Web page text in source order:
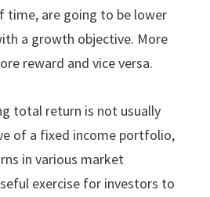
time, are going to be lower
a growth objective. More
reward and vice versa.
total return is not usually
of a fixed income portfolio,
in various market
exercise for investors to